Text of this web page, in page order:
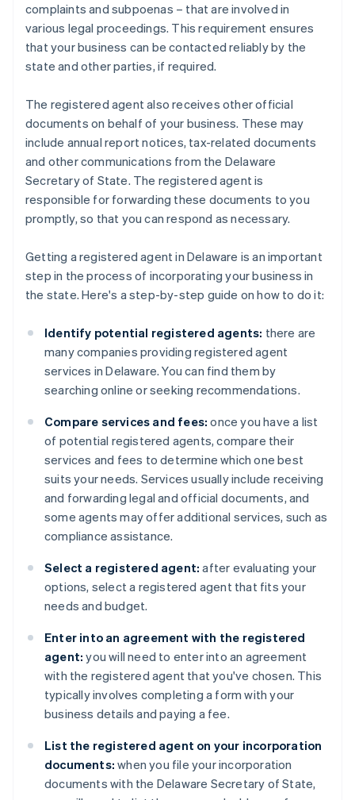
complaints and subpoenas – that are involved in
various legal proceedings. This requirement ensures
that your business can be contacted reliably by the
state and other parties, if required.
The registered agent also receives other official
documents on behalf of your business. These may
include annual report notices, tax-related documents
and other communications from the Delaware
Secretary of State. The registered agent is
responsible for forwarding these documents to you
promptly, so that you can respond as necessary.
Getting a registered agent in Delaware is an important
step in the process of incorporating your business in
the state. Here's a step-by-step guide on how to do it:
Identify potential registered agents: there are
many companies providing registered agent
services in Delaware. You can find them by
searching online or seeking recommendations.
Compare services and fees: once you have a list
of potential registered agents, compare their
services and fees to determine which one best
suits your needs. Services usually include receiving
and forwarding legal and official documents, and
some agents may offer additional services, such as
compliance assistance.
Select a registered agent: after evaluating your
options, select a registered agent that fits your
needs and budget.
Enter into an agreement with the registered
agent: you will need to enter into an agreement
with the registered agent that you've chosen. This
typically involves completing a form with your
business details and paying a fee.
List the registered agent on your incorporation
documents: when you file your incorporation
documents with the Delaware Secretary of State,